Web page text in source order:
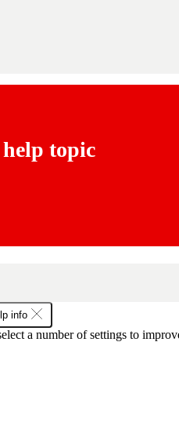
help topic
info
a number of settings to